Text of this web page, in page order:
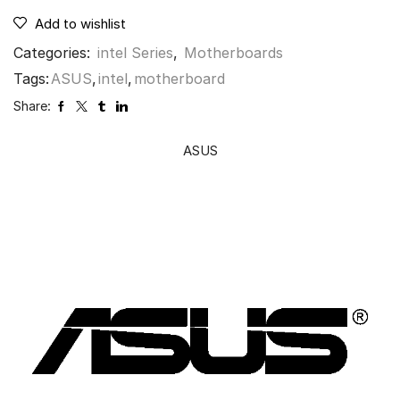
Add to wishlist
Categories: intel Series, Motherboards
Tags: ASUS,intel, motherboard
Share:
ASUS